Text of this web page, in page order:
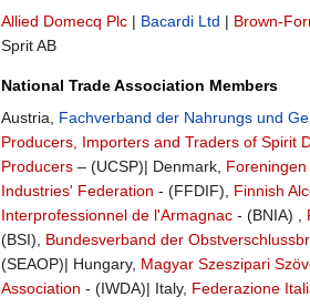
Allied Domecq Plc | Bacardi Ltd | Brown-
Sprit AB
National Trade Association Members
Austria, Fachverband der Nahrungs und
Producers, Importers and Traders of Spirit
Producers – (UCSP)| Denmark,
Industries' Federation - (FFDIF), Finnish
Interprofessionnel de l'Armagnac - (BNIA) ,
(BSI), Bundesverband der
(SEAOP)| Hungary, Magyar Szeszipari
Association - (IWDA)| Italy, Federazione